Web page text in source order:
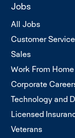
Jobs
All Jobs
Customer
Sales
Work From Home
Corporate
Technology and
Licensed
Veterans